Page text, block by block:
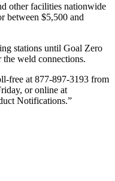
other facilities nationwide
between $5,500 and
stations until Goal Zero
the weld connections.
free at 877-897-3193 from
or online at
Notifications.”